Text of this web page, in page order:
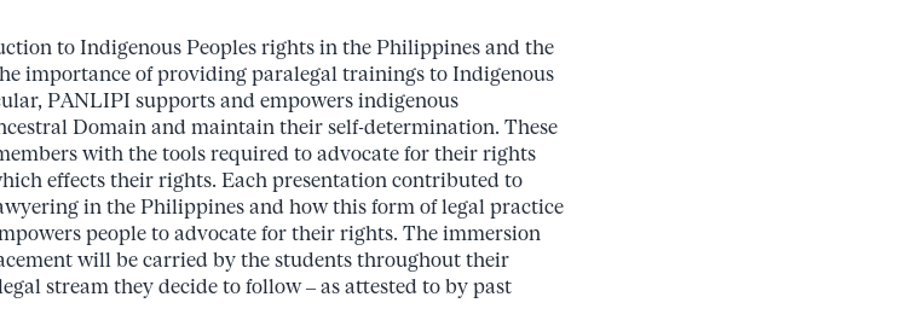
to Indigenous Peoples rights in the Philippines and the
importance of providing paralegal trainings to Indigenous
PANLIPI supports and empowers indigenous
Domain and maintain their self-determination. These
with the tools required to advocate for their rights
effects their rights. Each presentation contributed to
in the Philippines and how this form of legal practice
people to advocate for their rights. The immersion
will be carried by the students throughout their
stream they decide to follow – as attested to by past